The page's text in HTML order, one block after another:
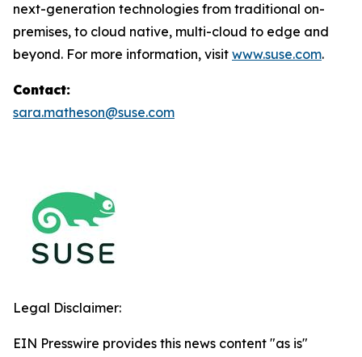
next-generation technologies from traditional on-
premises, to cloud native, multi-cloud to edge and
beyond. For more information, visit www.suse.com.
Contact:
sara.matheson@suse.com
Legal Disclaimer:
EIN Presswire provides this news content "as is"